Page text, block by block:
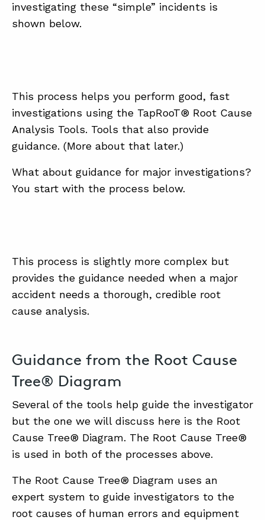
investigating these “simple” incidents is
shown below.
This process helps you perform good, fast
investigations using the TapRooT® Root Cause
Analysis Tools. Tools that also provide
guidance. (More about that later.)
What about guidance for major investigations?
You start with the process below.
This process is slightly more complex but
provides the guidance needed when a major
accident needs a thorough, credible root
cause analysis.
Guidance from the Root Cause
Tree® Diagram
Several of the tools help guide the investigator
but the one we will discuss here is the Root
Cause Tree® Diagram. The Root Cause Tree®
is used in both of the processes above.
The Root Cause Tree® Diagram uses an
expert system to guide investigators to the
root causes of human errors and equipment